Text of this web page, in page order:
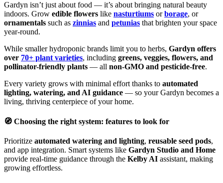
Gardyn isn’t just about food — it’s about bringing natural beauty
indoors. Grow edible flowers like nasturtiums orborage, or
ornamentals such as zinnias and petunias that brighten your space
year-round.
While smaller hydroponic brands limit you to herbs, Gardyn offers
over 70+ plant varieties, including greens, veggies, flowers, and
pollinator-friendly plants — all non-GMO and pesticide-free.
Every variety grows with minimal effort thanks to automated
lighting, watering, and AI guidance — so your Gardyn becomes a
living, thriving centerpiece of your home.
🧭 Choosing the right system: features to look for
Prioritize automated watering and lighting, reusable seed pods,
and app integration. Smart systems like Gardyn Studio and Home
provide real-time guidance through the Kelby AI assistant, making
growing effortless.